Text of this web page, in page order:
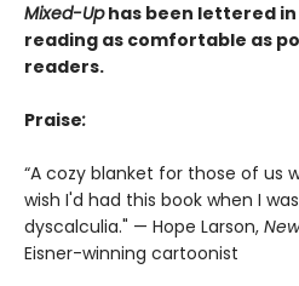
Mixed-Uphas been lettered in
reading as comfortable as
readers.
Praise:
“A cozy blanket for those of us
wish I'd had this book when I
dyscalculia." — Hope Larson,
Eisner-winning cartoonist